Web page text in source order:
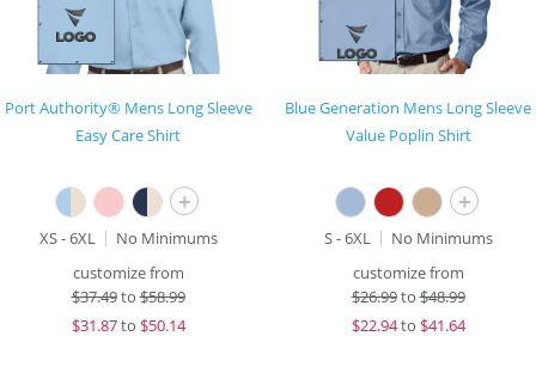
Port Authority® Mens Long Sleeve
Easy Care Shirt
+
XS - 6XL
No Minimums
customize from
$37.49to$58.99
$31.87to $50.14
Blue Generation Mens Long Sleeve
Value Poplin Shirt
+
S - 6XL
No Minimums
customize from
$26.99to$48.99
$22.94to $41.64